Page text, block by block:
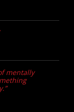
mentally